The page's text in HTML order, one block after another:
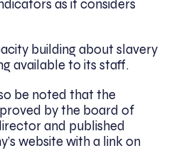
as it considers
building about slavery
available to its staff.
be noted that the
by the board of
and published
website with a link on